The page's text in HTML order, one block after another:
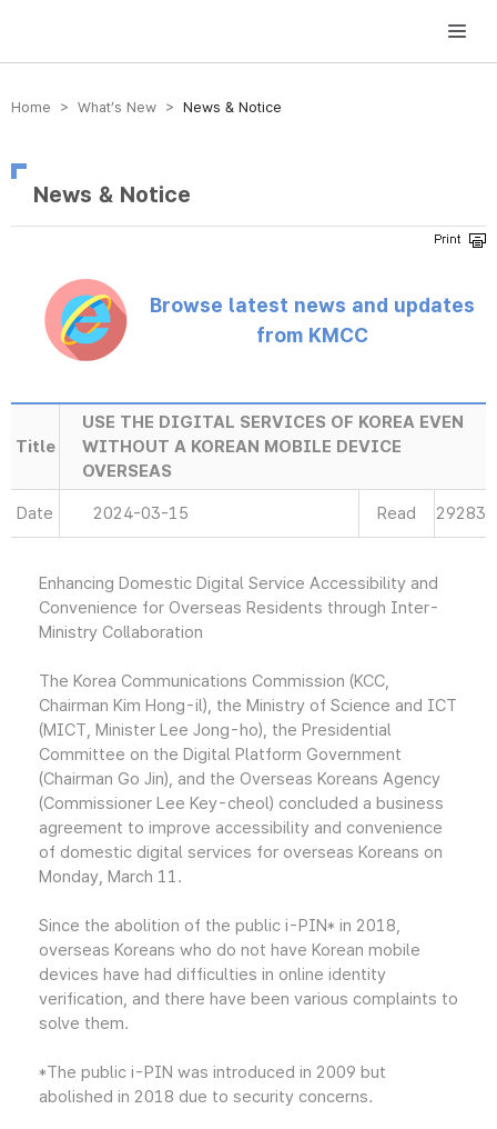
방송미디어통신위원회 Korea Media and Communications Commission
Home > What’s New > News & Notice
News & Notice
Browse latest news and updates
from KMCC
Title
USE THE DIGITAL SERVICES OF KOREA EVEN
WITHOUT A KOREAN MOBILE DEVICE
OVERSEAS
Date 2024-03-15 Read 29283
Enhancing Domestic Digital Service Accessibility and
Convenience for Overseas Residents through Inter-
Ministry Collaboration
The Korea Communications Commission (KCC,
Chairman Kim Hong-il), the Ministry of Science and ICT
(MICT, Minister Lee Jong-ho), the Presidential
Committee on the Digital Platform Government
(Chairman Go Jin), and the Overseas Koreans Agency
(Commissioner Lee Key-cheol) concluded a business
agreement to improve accessibility and convenience
of domestic digital services for overseas Koreans on
Monday, March 11.
Since the abolition of the public i-PIN* in 2018,
overseas Koreans who do not have Korean mobile
devices have had difficulties in online identity
verification, and there have been various complaints to
solve them.
*The public i-PIN was introduced in 2009 but
abolished in 2018 due to security concerns.